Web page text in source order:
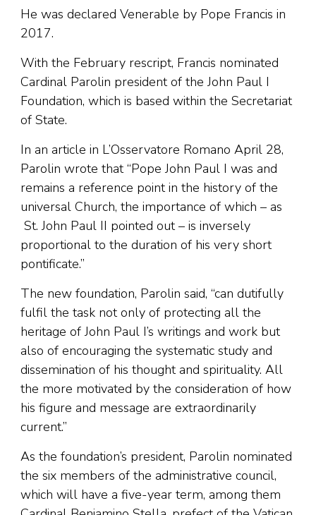
He was declared Venerable by Pope Francis in
2017.
With the February rescript, Francis nominated
Cardinal Parolin president of the John Paul I
Foundation, which is based within the Secretariat
of State.
In an article in L’Osservatore Romano April 28,
Parolin wrote that “Pope John Paul I was and
remains a reference point in the history of the
universal Church, the importance of which – as
St. John Paul II pointed out – is inversely
proportional to the duration of his very short
pontificate.”
The new foundation, Parolin said, “can dutifully
fulfil the task not only of protecting all the
heritage of John Paul I’s writings and work but
also of encouraging the systematic study and
dissemination of his thought and spirituality. All
the more motivated by the consideration of how
his figure and message are extraordinarily
current.”
As the foundation’s president, Parolin nominated
the six members of the administrative council,
which will have a five-year term, among them